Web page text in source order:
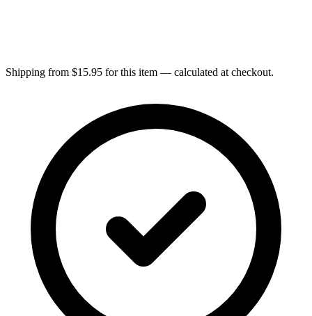
Shipping from $15.95 for this item — calculated at checkout.